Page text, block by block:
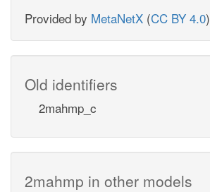
Provided by MetaNetX (CC BY 4.0)
Old identifiers
2mahmp_c
2mahmp in other models